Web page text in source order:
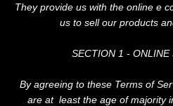
They provide us with the online e
us to sell our products
SECTION 1 - ONLINE
By agreeing to these Terms of
are at least the age of majority